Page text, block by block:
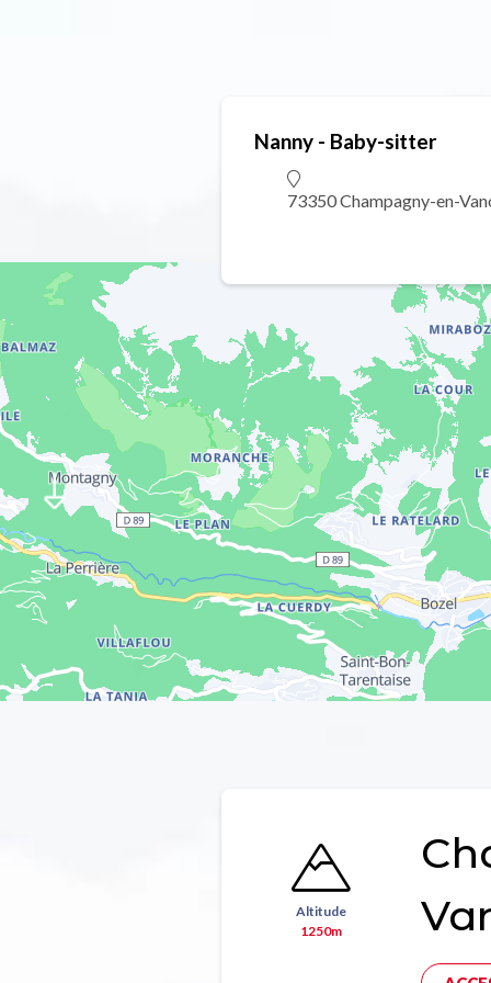
Nanny - Baby-sitter
73350 Champagny-en-
Altitude
1250m